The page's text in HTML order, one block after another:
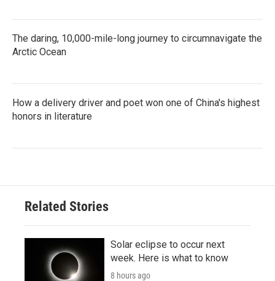
The daring, 10,000-mile-long journey to circumnavigate the
Arctic Ocean
How a delivery driver and poet won one of China's highest
honors in literature
Related Stories
Solar eclipse to occur next
week. Here is what to know
8 hours ago